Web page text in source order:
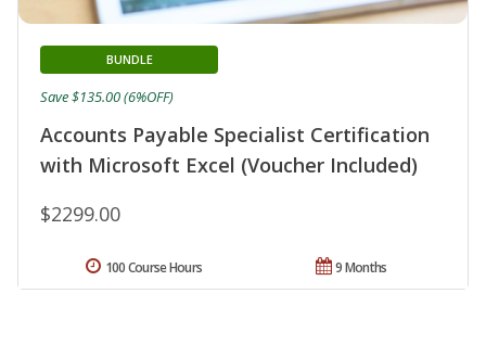
Accounts Payable Specialist Certification
with Microsoft Excel (Voucher Included)
BUNDLE
$2299.00
Save $135.00 (6%OFF)
9 Months
100 Course Hours